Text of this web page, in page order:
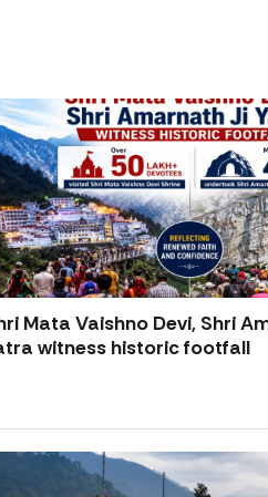
Mata Vaishno Devi, Shri
witness historic footfall